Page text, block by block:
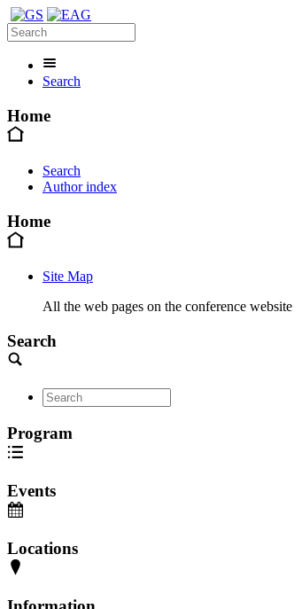
Search
Home
Search
Author index
Home
Site Map
All the web pages on the conference website
Search
Program
Events
Locations